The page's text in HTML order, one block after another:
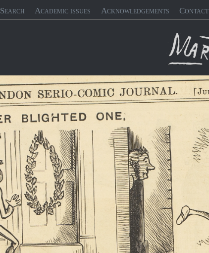
Search Academic issues Acknowledgements Contact